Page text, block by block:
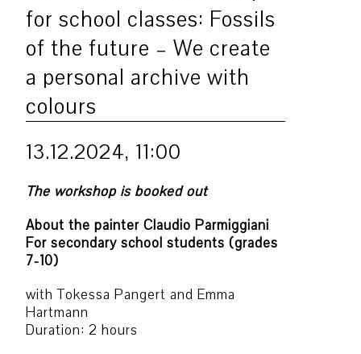
for school classes: Fossils
of the future – We create
a personal archive with
colours
13.12.2024, 11:00
The workshop is booked out
About the painter Claudio Parmiggiani
For secondary school students (grades
7-10)
with Tokessa Pangert and Emma
Hartmann
Duration: 2 hours